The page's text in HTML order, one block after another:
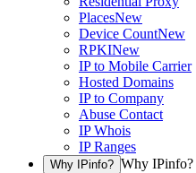
PlacesNew
Device CountNew
RPKINew
IP to Mobile Carrier
Hosted Domains
IP to Company
Abuse Contact
IP Whois
IP Ranges
Why IPinfo? Why IPinfo?